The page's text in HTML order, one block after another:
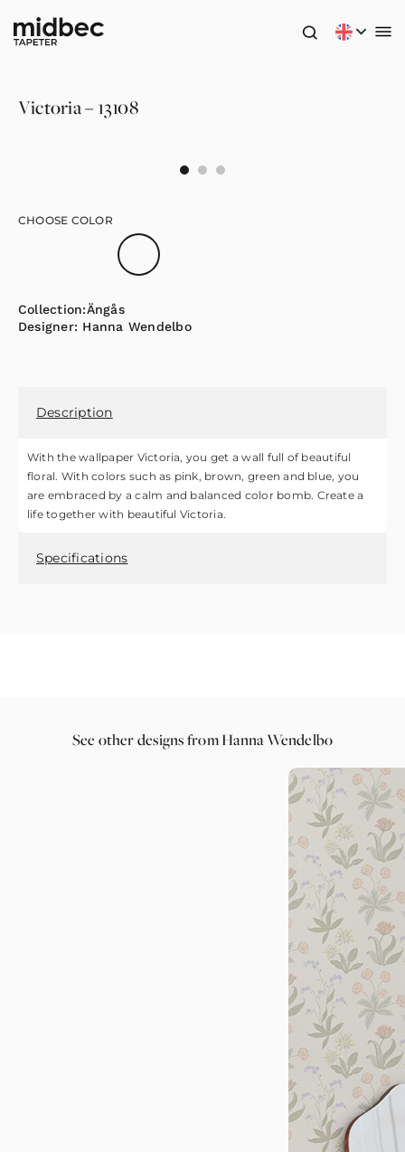
Victoria – 13108
Collection:Ängås
Designer: Hanna Wendelbo
CHOOSE COLOR
Description
With the wallpaper Victoria, you get a wall full of beautiful
floral. With colors such as pink, brown, green and blue, you
are embraced by a calm and balanced color bomb. Create a
life together with beautiful Victoria.
Specifications
See other designs from Hanna Wendelbo